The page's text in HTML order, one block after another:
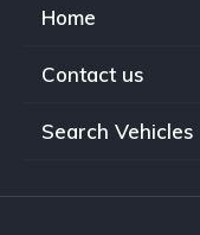
Home
Contact us
Search Vehicles